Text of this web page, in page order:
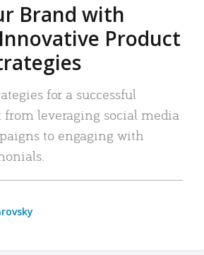
Brand with
Product
for a successful
from leveraging social media
to engaging with